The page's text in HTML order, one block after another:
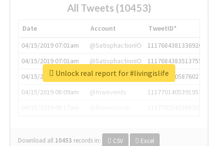
All Tweets (10453)
Date Account
TweetID*
04/15/2019 07:01am
@SatisphactionIO
1117684381336920064
04/15/2019 07:01am
@SatisphactionIO
1117684383513755649
04/15/2019 07:03am
@annaercilla
1117684805876027392
04/15/2019 08:09am
@tnwevents
1117701405391953920
Download all 10453 records in: CSV Excel
Unlock real report for #livingislife